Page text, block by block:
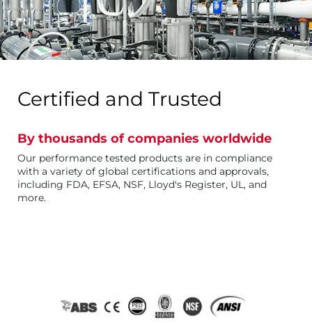
Certified and Trusted
By thousands of companies worldwide
Our performance tested products are in compliance
with a variety of global certifications and approvals,
including FDA, EFSA, NSF, Lloyd's Register, UL, and
more.